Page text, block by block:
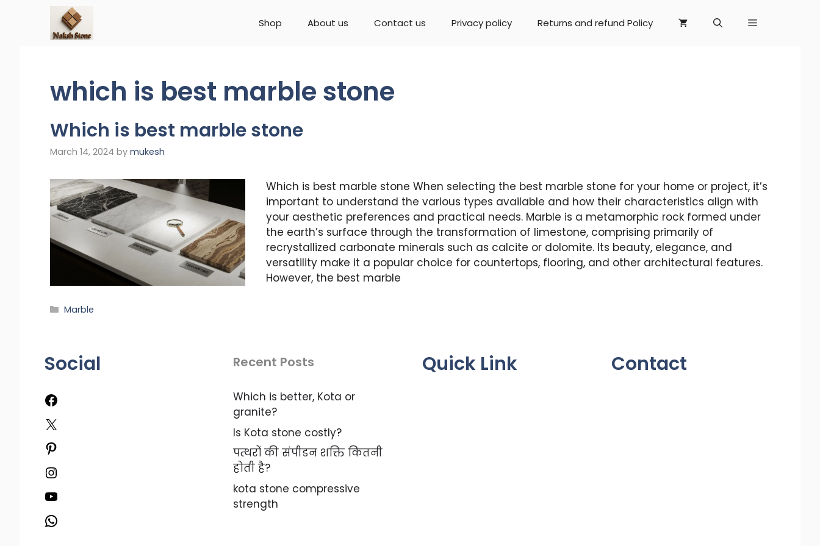
Shop About us Contact us Privacy policy Returns and refund Policy
which is best marble stone
Which is best marble stone
March 14, 2024 by mukesh
Which is best marble stone When selecting the best marble stone for your home or project, it’s
important to understand the various types available and how their characteristics align with
your aesthetic preferences and practical needs. Marble is a metamorphic rock formed under
the earth’s surface through the transformation of limestone, comprising primarily of
recrystallized carbonate minerals such as calcite or dolomite. Its beauty, elegance, and
versatility make it a popular choice for countertops, flooring, and other architectural features.
However, the best marble
Categories
Marble
Social Recent Posts
Which is better, Kota or
granite?
Is Kota stone costly?
पत्थरों की संपीडन शक्ति कितनी
होती है?
kota stone compressive
strength
Quick Link Contact